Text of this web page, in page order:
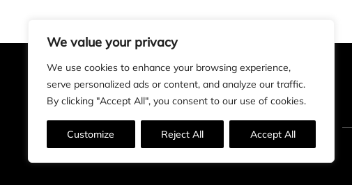
We value your privacy
We use cookies to enhance your browsing experience,
serve personalized ads or content, and analyze our traffic.
By clicking "Accept All", you consent to our use of cookies.
Customize Reject All Accept All
Alan Rogers Art
Insta FacebookLinkedIn